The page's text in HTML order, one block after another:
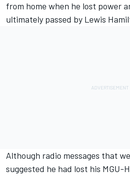
from home when he lost power
ultimately passed by Lewis
Although radio messages that
suggested he had lost his MGU-